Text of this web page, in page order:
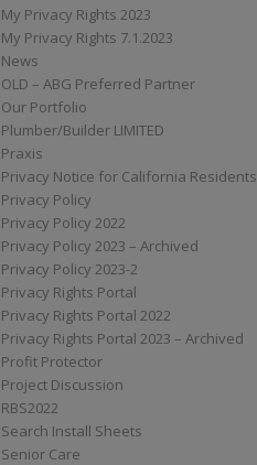
My Privacy Rights 2023
My Privacy Rights 7.1.2023
News
OLD – ABG Preferred Partner
Our Portfolio
Plumber/Builder LIMITED
Praxis
Privacy Notice for California Residents
Privacy Policy
Privacy Policy 2022
Privacy Policy 2023 – Archived
Privacy Policy 2023-2
Privacy Rights Portal
Privacy Rights Portal 2022
Privacy Rights Portal 2023 – Archived
Profit Protector
Project Discussion
RBS2022
Search Install Sheets
Senior Care